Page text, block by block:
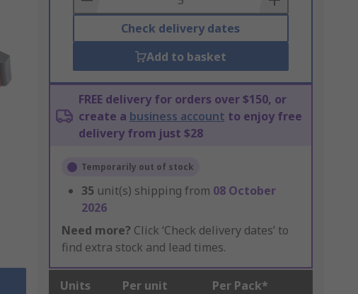
Check delivery dates
Add to basket
FREE delivery for orders over $150, or
create a business account to enjoy free
delivery from just $28
Temporarily out of stock
35 unit(s) shipping from 08 October
2026
Need more? Click ‘Check delivery dates’ to
find extra stock and lead times.
Units Per unit Per Pack*